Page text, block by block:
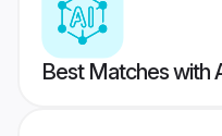
Best Matches with